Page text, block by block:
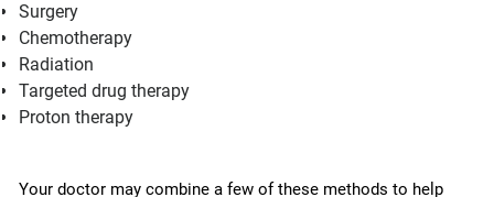
Surgery
Chemotherapy
Radiation
Targeted drug therapy
Proton therapy
Your doctor may combine a few of these methods to help